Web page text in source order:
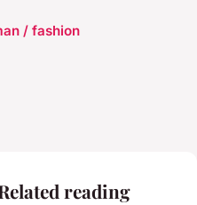
/ fashion
reading